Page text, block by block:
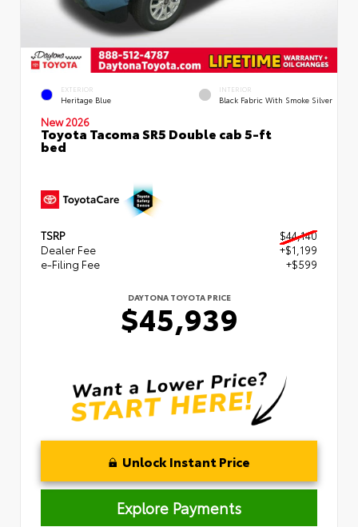
EXTERIOR
Heritage Blue
INTERIOR
Black Fabric With Smoke Silver
New 2026
Toyota Tacoma SR5 Double cab 5-ft
bed
TSRP
$44,140
Dealer Fee
+$1,199
e-Filing Fee
+$599
DAYTONA TOYOTA PRICE
$45,939
Unlock Instant Price
Explore Payments